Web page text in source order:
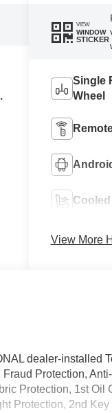
VIEW
WINDOW
STICKER
Single
Wheel
View More
dealer-installed
Protection,
Protection, 1st Oil
Protection, 2nd